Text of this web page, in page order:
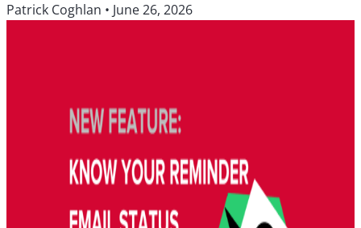
Patrick Coghlan • June 26, 2026